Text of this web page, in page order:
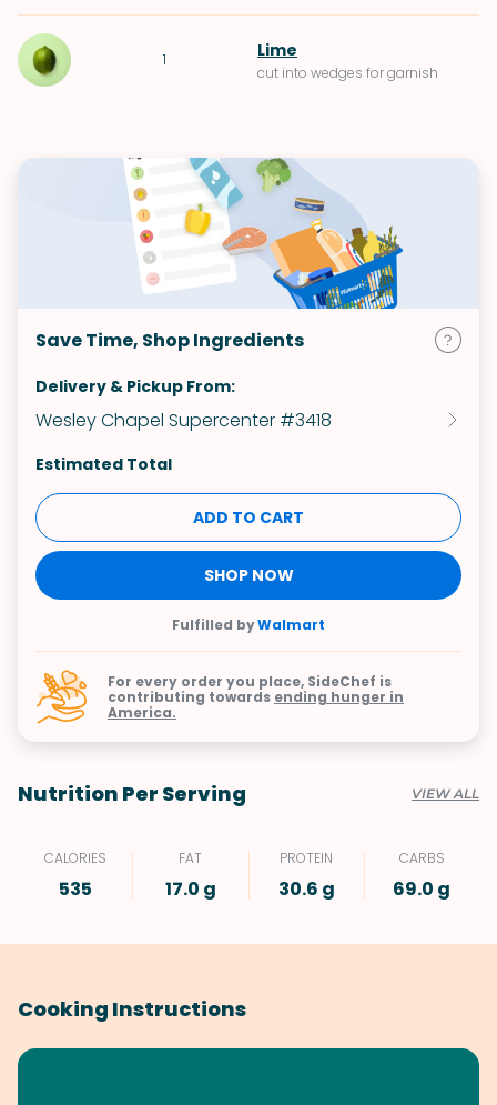
1 Lime
cut into wedges for garnish
Save Time, Shop Ingredients
Delivery & Pickup From:
Wesley Chapel Supercenter #3418
Estimated Total
ADD TO CART
SHOP NOW
Fulfilled byWalmart
For every order you place, SideChef is
contributing towards ending hunger in
America.
Nutrition Per Serving VIEW ALL
CALORIES
535
FAT
17.0 g
PROTEIN
30.6 g
CARBS
69.0 g
Cooking Instructions